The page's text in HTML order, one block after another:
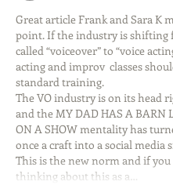
Great article Frank and Sara K
point. If the industry is shifting
called “voiceover” to “voice
acting and improv  classes
standard training.
The VO industry is on its head
and the MY DAD HAS A BARN
ON A SHOW mentality has
once a craft into a social media
This is the new norm and if you
thinking about this as a…